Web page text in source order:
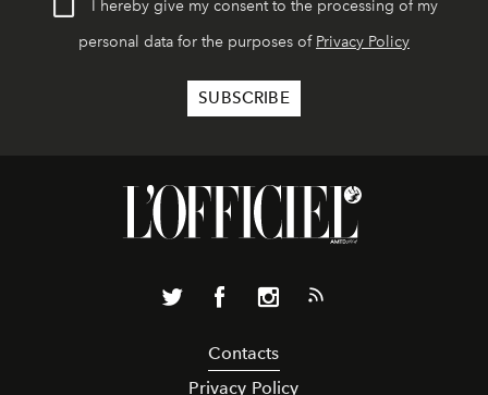
I hereby give my consent to the processing of my
personal data for the purposes of Privacy Policy
Contacts
Privacy Policy